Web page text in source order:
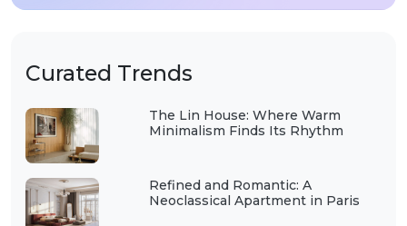
Curated Trends
The Lin House: Where Warm
Minimalism Finds Its Rhythm
Refined and Romantic: A
Neoclassical Apartment in Paris